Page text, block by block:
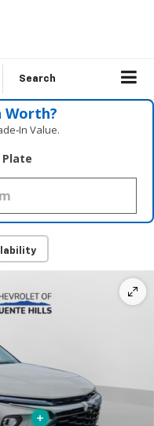
Search
Worth?
Value.
Plate